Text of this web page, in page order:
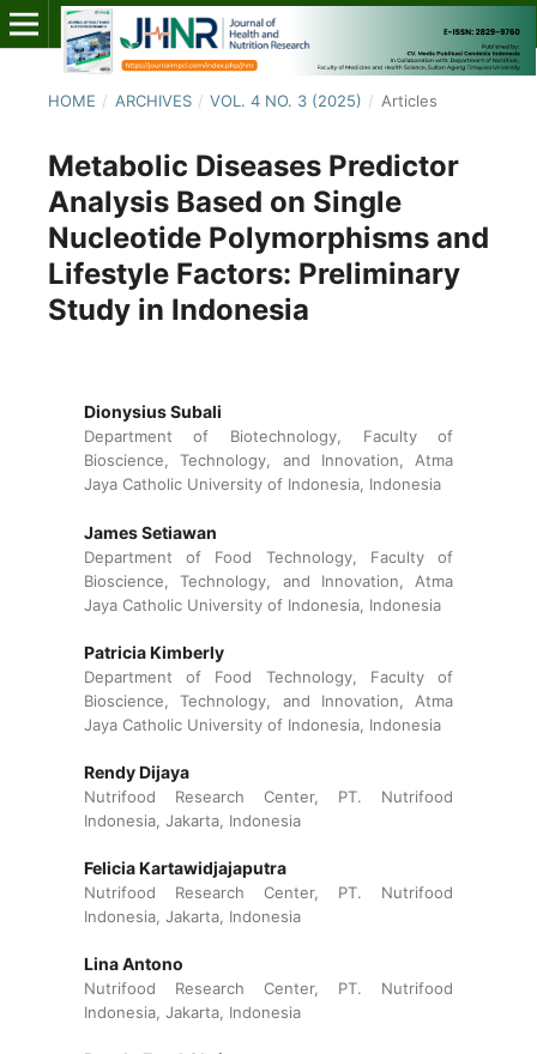
HOME / ARCHIVES / VOL. 4 NO. 3 (2025) / Articles
Metabolic Diseases Predictor
Analysis Based on Single
Nucleotide Polymorphisms and
Lifestyle Factors: Preliminary
Study in Indonesia
Dionysius Subali
Department of Biotechnology, Faculty of
Bioscience, Technology, and Innovation, Atma
Jaya Catholic University of Indonesia, Indonesia
James Setiawan
Department of Food Technology, Faculty of
Bioscience, Technology, and Innovation, Atma
Jaya Catholic University of Indonesia, Indonesia
Patricia Kimberly
Department of Food Technology, Faculty of
Bioscience, Technology, and Innovation, Atma
Jaya Catholic University of Indonesia, Indonesia
Rendy Dijaya
Nutrifood Research Center, PT. Nutrifood
Indonesia, Jakarta, Indonesia
Felicia Kartawidjajaputra
Nutrifood Research Center, PT. Nutrifood
Indonesia, Jakarta, Indonesia
Lina Antono
Nutrifood Research Center, PT. Nutrifood
Indonesia, Jakarta, Indonesia